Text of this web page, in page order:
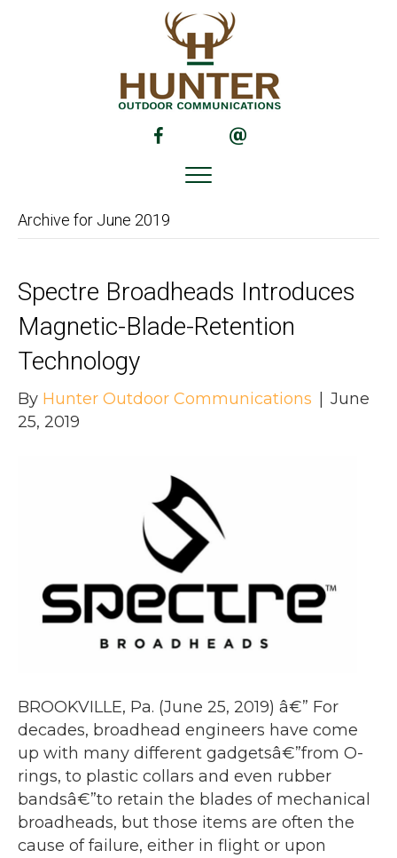
(opens in new tab)(opens in new tab)
Archive for June 2019
Spectre Broadheads Introduces
Magnetic-Blade-Retention
Technology
By Hunter Outdoor Communications
June
25, 2019
BROOKVILLE, Pa. (June 25, 2019) â€” For
decades, broadhead engineers have come
up with many different gadgetsâ€”from O-
rings, to plastic collars and even rubber
bandsâ€”to retain the blades of mechanical
broadheads, but those items are often the
cause of failure, either in flight or upon